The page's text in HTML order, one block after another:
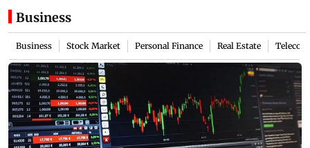
Business
Business Stock Market Personal Finance Real Estate Telecom